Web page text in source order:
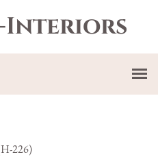
Interiors
226)